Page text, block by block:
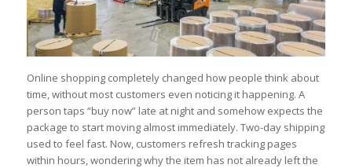
Online shopping completely changed how people think about
time, without most customers even noticing it happening. A
person taps “buy now” late at night and somehow expects the
package to start moving almost immediately. Two-day shipping
used to feel fast. Now, customers refresh tracking pages
within hours, wondering why the item has not already left the